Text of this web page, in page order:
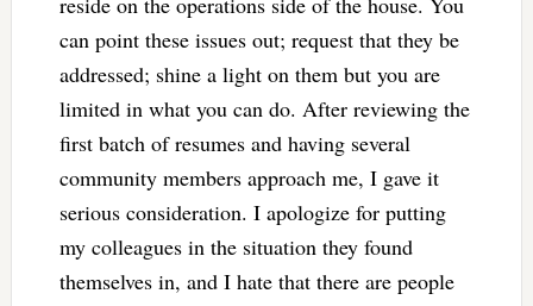
can point these issues out; request that they be
addressed; shine a light on them but you are
limited in what you can do. After reviewing the
first batch of resumes and having several
community members approach me, I gave it
serious consideration. I apologize for putting
my colleagues in the situation they found
themselves in, and I hate that there are people